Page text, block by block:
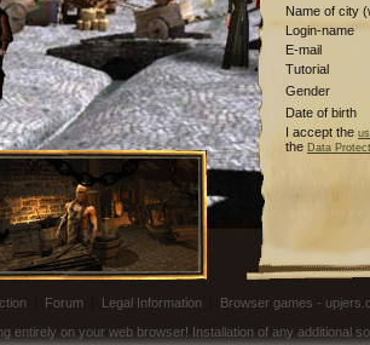
Name of city
Login-name
E-mail
Tutorial
Gender
Date of birth
I accept the
the Data
Forum Legal Information Browser games -
entirely on your web browser! Installation of any additional